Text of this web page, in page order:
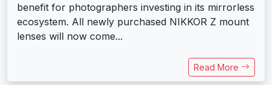
benefit for photographers investing in its mirrorless
ecosystem. All newly purchased NIKKOR Z mount
lenses will now come...
Read More